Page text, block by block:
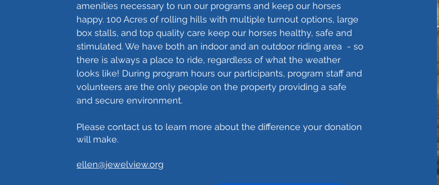
amenities necessary to run our programs and keep our horses
happy. 100 Acres of rolling hills with multiple turnout options, large
box stalls, and top quality care keep our horses healthy, safe and
stimulated. We have both an indoor and an outdoor riding area - so
there is always a place to ride, regardless of what the weather
looks like! During program hours our participants, program staff and
volunteers are the only people on the property providing a safe
and secure environment.
Please contact us to learn more about the difference your donation
will make.
ellen@jewelview.org